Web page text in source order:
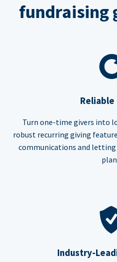
fundraising
Reliable
Turn one-time givers into
robust recurring giving
communications and
Industry-